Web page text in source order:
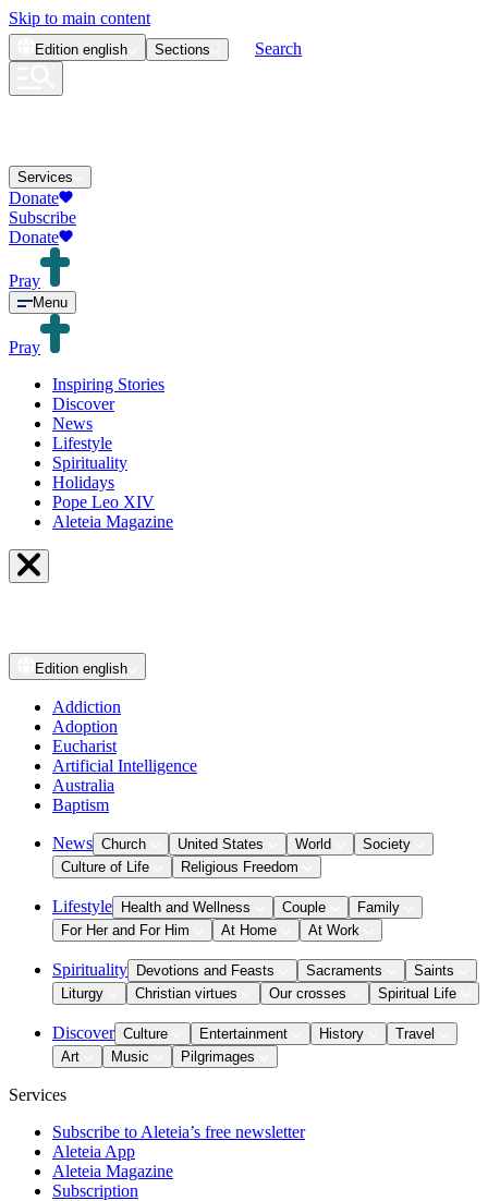
Skip to main content
Edition english Sections Search
Services
Donate
Subscribe
Donate
Pray
Menu
Pray
Inspiring Stories
Discover
News
Lifestyle
Spirituality
Holidays
Pope Leo XIV
Aleteia Magazine
Edition english
Addiction
Adoption
Eucharist
Artificial Intelligence
Australia
Baptism
News Church United States World
Society
Culture of Life
Religious Freedom
Lifestyle Health and Wellness Couple
Family
For Her and For Him
At Home At Work
Spirituality Devotions and Feasts Sacraments
Saints
Liturgy
Christian virtues Our crosses Spiritual Life
Discover Culture Entertainment History
Travel
Art
Music Pilgrimages
Services
Subscribe to Aleteia’s free newsletter
Aleteia App
Aleteia Magazine
Subscription